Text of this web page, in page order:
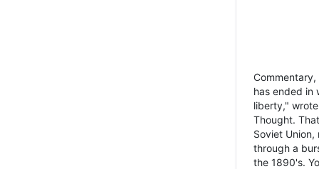
has ended in
liberty,"
Thought.
Soviet
through a
the 1890's.